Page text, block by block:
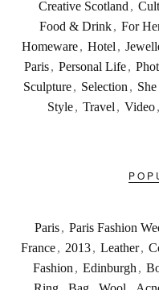
Creative Scotland ,
Food & Drink, For
Homeware, Hotel ,
Paris , Personal Life ,
Sculpture , Selection ,
Style , Travel , Video ,
Paris , Paris Fashion
France , 2013 , Leather ,
Fashion , Edinburgh ,